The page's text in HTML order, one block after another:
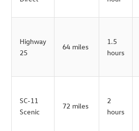
Highway
25
64 miles
1.5
hours
SC-11
Scenic
72 miles
2
hours